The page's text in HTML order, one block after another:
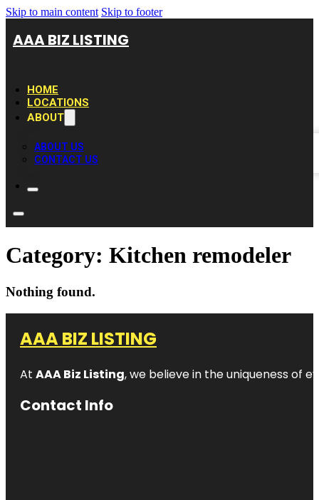
Skip to main content Skip to footer
AAA BIZ LISTING
HOME
LOCATIONS
ABOUT
ABOUT US
CONTACT US
Category: Kitchen remodeler
Nothing found.
AAA BIZ LISTING
At AAA Biz Listing, we believe in the uniqueness of
Contact Info